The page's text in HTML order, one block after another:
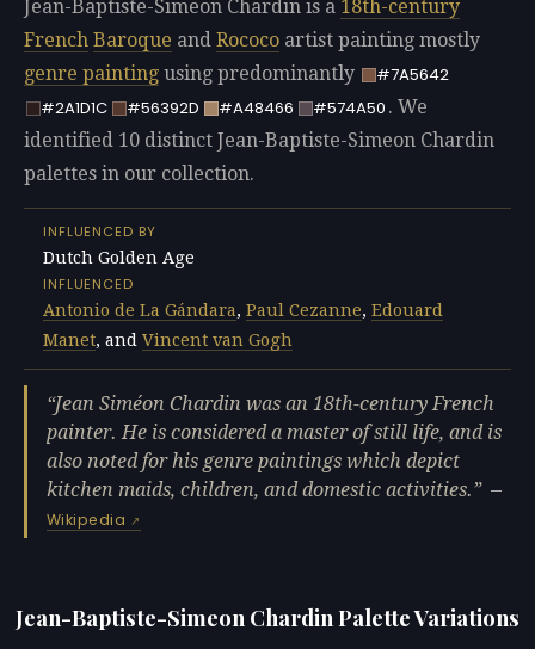
Jean-Baptiste-Simeon Chardin is a 18th-century
French Baroque and Rococo artist painting mostly
genre painting using predominantly
#7A5642
#2A1D1C
#56392D #A48466 #574A50 . We
identified 10 distinct Jean-Baptiste-Simeon Chardin
palettes in our collection.
INFLUENCED BY
Dutch Golden Age
INFLUENCED
Antonio de La Gándara, Paul Cezanne, Edouard
Manet, and Vincent van Gogh
Jean Siméon Chardin was an 18th-century French
painter. He is considered a master of still life, and is
also noted for his genre paintings which depict
kitchen maids, children, and domestic activities.
—
Wikipedia
Jean-Baptiste-Simeon Chardin Palette Variations